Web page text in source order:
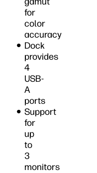
for
color
accuracy
Dock
provides
4
USB-
A
ports
Support
for
up
to
3
monitors